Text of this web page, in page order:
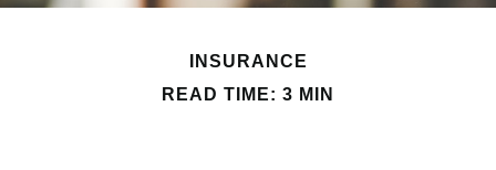
INSURANCE
READ TIME: 3 MIN